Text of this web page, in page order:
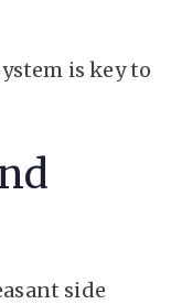
is key to
side